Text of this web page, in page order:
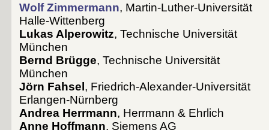
Wolf Zimmermann, Martin-Luther-Universität
Halle-Wittenberg
Lukas Alperowitz, Technische Universität
München
Bernd Brügge, Technische Universität
München
Jörn Fahsel, Friedrich-Alexander-Universität
Erlangen-Nürnberg
Andrea Herrmann, Herrmann & Ehrlich
Anne Hoffmann, Siemens AG